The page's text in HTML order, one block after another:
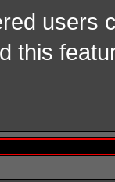
users
this